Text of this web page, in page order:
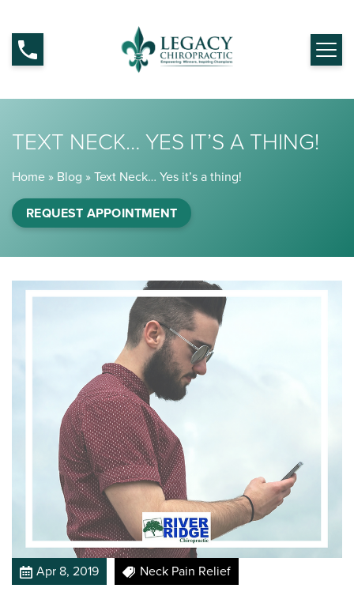
TEXT NECK… YES IT’S A THING!
Home » Blog »Text Neck… Yes it’s a thing!
REQUEST APPOINTMENT
Apr 8, 2019 Neck Pain Relief